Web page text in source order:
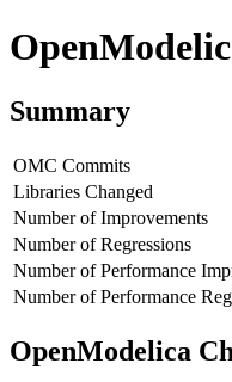
Summary
OMC Commits
Libraries Changed
Number of Improvements
Number of Regressions
Number of Performance
Number of Performance
OpenModelica